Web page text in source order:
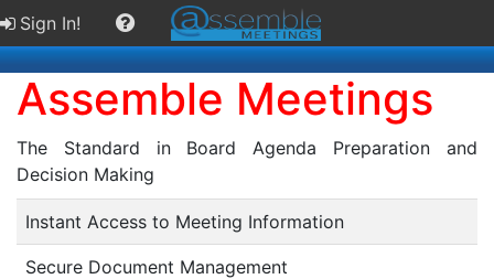
Sign In!
Assemble Meetings
The Standard in Board Agenda Preparation and
Decision Making
Instant Access to Meeting Information
Secure Document Management